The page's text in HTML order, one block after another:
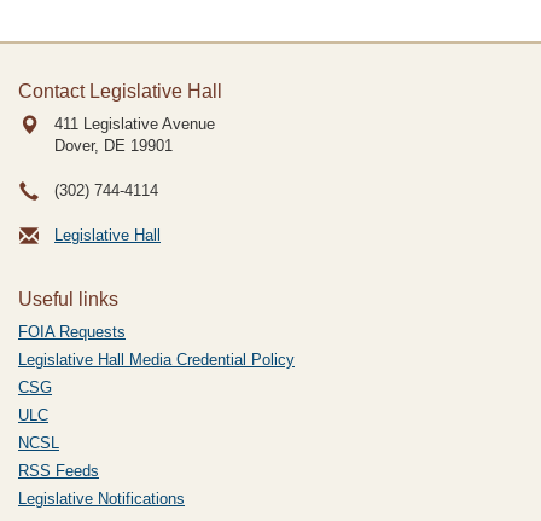
Contact Legislative Hall
411 Legislative Avenue
Dover, DE 19901
(302) 744-4114
Legislative Hall
Useful links
FOIA Requests
Legislative Hall Media Credential Policy
CSG
ULC
NCSL
RSS Feeds
Legislative Notifications